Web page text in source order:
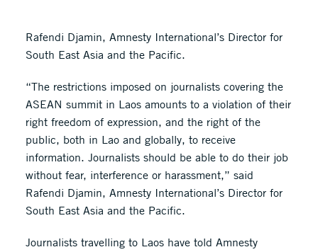
Rafendi Djamin, Amnesty International’s Director for
South East Asia and the Pacific.
“The restrictions imposed on journalists covering the
ASEAN summit in Laos amounts to a violation of their
right freedom of expression, and the right of the
public, both in Lao and globally, to receive
information. Journalists should be able to do their job
without fear, interference or harassment,” said
Rafendi Djamin, Amnesty International’s Director for
South East Asia and the Pacific.
Journalists travelling to Laos have told Amnesty